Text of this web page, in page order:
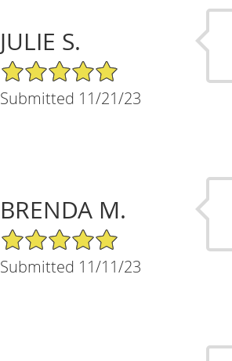
JULIE S.
5/5 Star Rating
Submitted 11/21/23
BRENDA M.
5/5 Star Rating
Submitted 11/11/23